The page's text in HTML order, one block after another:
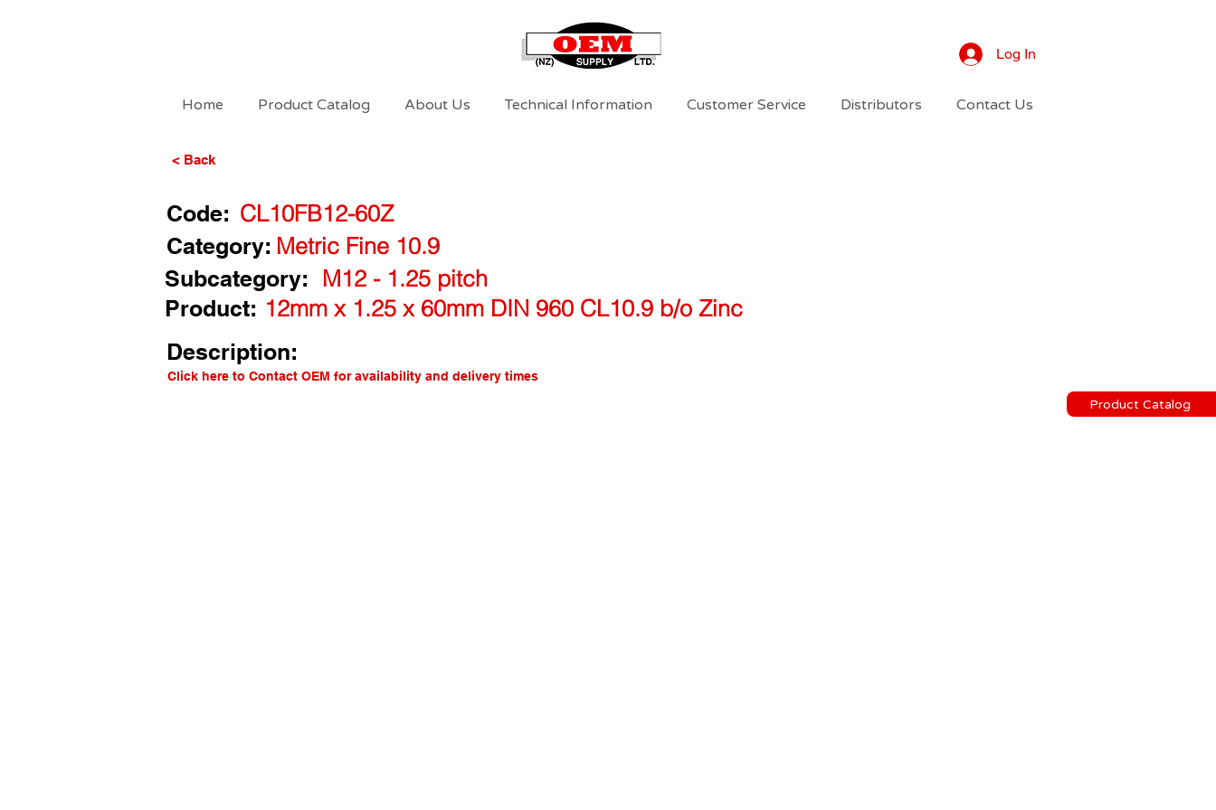
Log In
Home Product Catalog About Us Technical Information Customer Service Distributors Contact Us
Product Catalog
< Back
Code: CL10FB12-60Z
Metric Fine 10.9
Category:
Subcategory:
M12 - 1.25 pitch
Product: 12mm x 1.25 x 60mm DIN 960 CL10.9 b/o Zinc
Description:
Click here to Contact OEM for availability and delivery times